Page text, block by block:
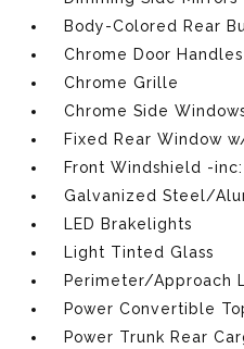
Body-Colored Rear
Chrome Door Handles
Chrome Grille
Chrome Side
Fixed Rear Window
Front Windshield -
Galvanized Steel/
LED Brakelights
Light Tinted Glass
Perimeter/Approach
Power Convertible
Power Trunk Rear